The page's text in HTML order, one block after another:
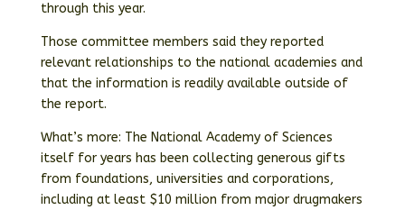
through this year.
Those committee members said they reported
relevant relationships to the national academies and
that the information is readily available outside of
the report.
What’s more: The National Academy of Sciences
itself for years has been collecting generous gifts
from foundations, universities and corporations,
including at least $10 million from major drugmakers